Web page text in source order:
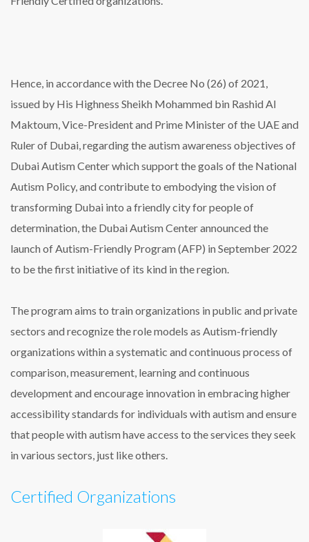
Hence, in accordance with the Decree No (26) of 2021,
issued by His Highness Sheikh Mohammed bin Rashid Al
Maktoum, Vice-President and Prime Minister of the UAE and
Ruler of Dubai, regarding the autism awareness objectives of
Dubai Autism Center which support the goals of the National
Autism Policy, and contribute to embodying the vision of
transforming Dubai into a friendly city for people of
determination, the Dubai Autism Center announced the
launch of Autism-Friendly Program (AFP) in September 2022
to be the first initiative of its kind in the region.
The program aims to train organizations in public and private
sectors and recognize the role models as Autism-friendly
organizations within a systematic and continuous process of
comparison, measurement, learning and continuous
development and encourage innovation in embracing higher
accessibility standards for individuals with autism and ensure
that people with autism have access to the services they seek
in various sectors, just like others.
Certified Organizations